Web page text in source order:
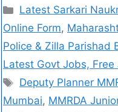
Latest Sarkari
Online Form,
Police & Zilla Parishad
Latest Govt Jobs,
Deputy Planner
Mumbai, MMRDA